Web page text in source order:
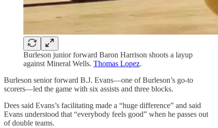
Burleson junior forward Baron Harrison shoots a layup
against Mineral Wells. Thomas Lopez.
Burleson senior forward B.J. Evans—one of Burleson’s go-to
scorers—led the game with six assists and three blocks.
Dees said Evans’s facilitating made a “huge difference” and said
Evans understood that “everybody feels good” when he passes out
of double teams.